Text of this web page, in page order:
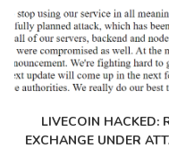
LIVECOIN HACKED:
EXCHANGE UNDER